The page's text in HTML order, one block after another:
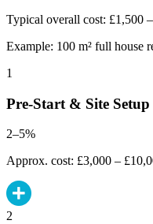
Typical overall cost: £1,500
Example: 100 m² full house
1
Pre-Start & Site Setup
2–5%
Approx. cost: £3,000 –
2